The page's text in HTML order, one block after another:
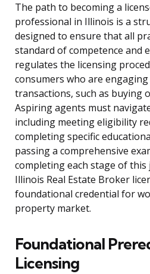
The path to becoming a
professional in Illinois is a
designed to ensure that all
standard of competence and
regulates the licensing
consumers who are
transactions, such as buying
Aspiring agents must
including meeting eligibility
completing specific
passing a comprehensive
completing each stage of this
Illinois Real Estate Broker
foundational credential for
property market.
Foundational
Licensing